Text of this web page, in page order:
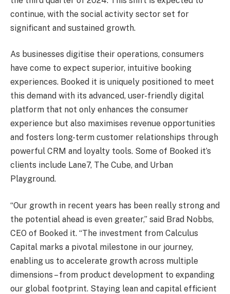
continue, with the social activity sector set for
significant and sustained growth.
As businesses digitise their operations, consumers
have come to expect superior, intuitive booking
experiences. Booked it is uniquely positioned to meet
this demand with its advanced, user-friendly digital
platform that not only enhances the consumer
experience but also maximises revenue opportunities
and fosters long-term customer relationships through
powerful CRM and loyalty tools. Some of Booked it’s
clients include Lane7, The Cube, and Urban
Playground.
“Our growth in recent years has been really strong and
the potential ahead is even greater,” said Brad Nobbs,
CEO of Booked it. “The investment from Calculus
Capital marks a pivotal milestone in our journey,
enabling us to accelerate growth across multiple
dimensions – from product development to expanding
our global footprint. Staying lean and capital efficient